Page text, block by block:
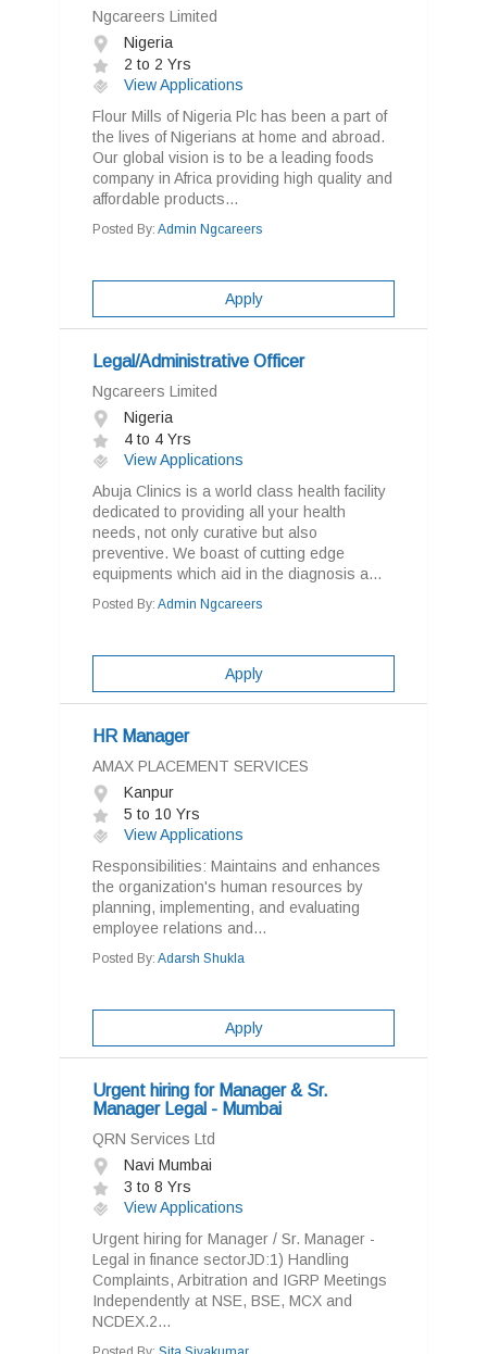
Ngcareers Limited
Nigeria
2 to 2 Yrs
View Applications
Flour Mills of Nigeria Plc has been a part of
the lives of Nigerians at home and abroad.
Our global vision is to be a leading foods
company in Africa providing high quality and
affordable products...
Posted By: Admin Ngcareers
Apply
Legal/Administrative Officer
Ngcareers Limited
Nigeria
4 to 4 Yrs
View Applications
Abuja Clinics is a world class health facility
dedicated to providing all your health
needs, not only curative but also
preventive. We boast of cutting edge
equipments which aid in the diagnosis a...
Posted By: Admin Ngcareers
Apply
HR Manager
AMAX PLACEMENT SERVICES
Kanpur
5 to 10 Yrs
View Applications
Responsibilities: Maintains and enhances
the organization's human resources by
planning, implementing, and evaluating
employee relations and...
Posted By: Adarsh Shukla
Apply
Urgent hiring for Manager & Sr.
Manager Legal - Mumbai
QRN Services Ltd
Navi Mumbai
3 to 8 Yrs
View Applications
Urgent hiring for Manager / Sr. Manager -
Legal in finance sectorJD:1) Handling
Complaints, Arbitration and IGRP Meetings
Independently at NSE, BSE, MCX and
NCDEX.2...